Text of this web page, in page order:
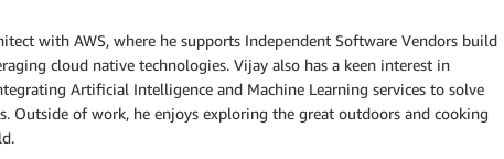
with AWS, where he supports Independent Software Vendors build
cloud native technologies. Vijay also has a keen interest in
Artificial Intelligence and Machine Learning services to solve
Outside of work, he enjoys exploring the great outdoors and cooking